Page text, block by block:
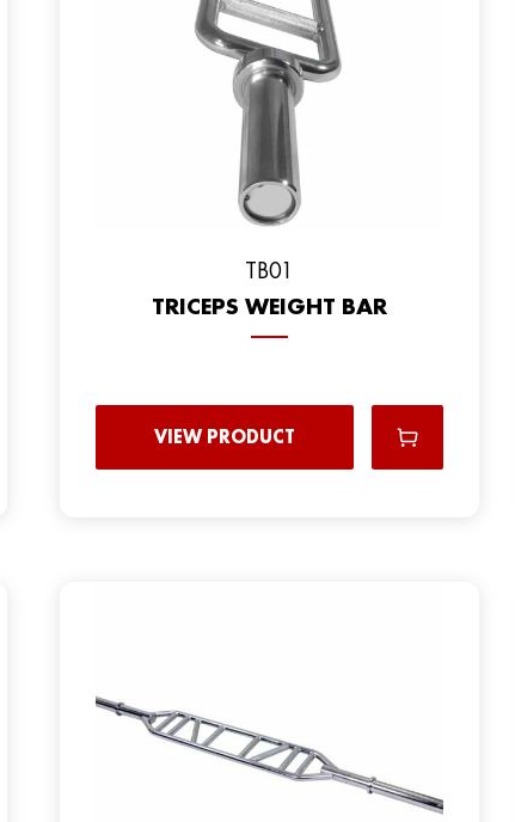
TB01
TRICEPS WEIGHT BAR
VIEW PRODUCT